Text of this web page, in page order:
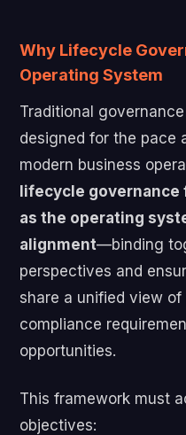
Why Lifecycle
Operating System
Traditional
designed for the pace
modern business
lifecycle governance
as the operating
alignment—binding
perspectives and
share a unified view
compliance
opportunities.
This framework must
objectives: